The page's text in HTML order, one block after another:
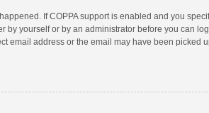
If COPPA support is enabled and you
yourself or by an administrator before you can
address or the email may have been picked